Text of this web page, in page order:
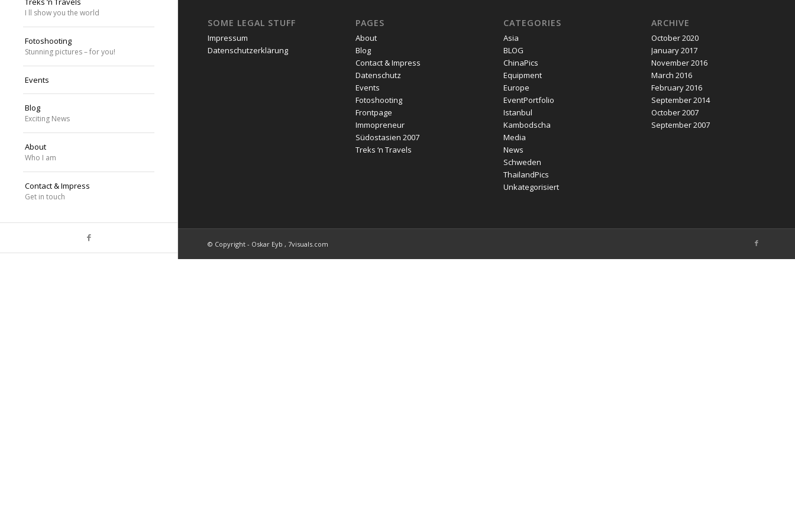
I ll show you the world
Fotoshooting
Stunning pictures – for you!
Events
Blog
Exciting News
About
Who I am
Contact & Impress
Get in touch
SOME LEGAL STUFF
Impressum
Datenschutzerklärung
PAGES
About
Blog
Contact & Impress
Datenschutz
Events
Fotoshooting
Frontpage
Immopreneur
Südostasien 2007
Treks ‘n Travels
CATEGORIES
Asia
BLOG
ChinaPics
Equipment
Europe
EventPortfolio
Istanbul
Kambodscha
Media
News
Schweden
ThailandPics
Unkategorisiert
ARCHIVE
October 2020
January 2017
November 2016
March 2016
February 2016
September 2014
October 2007
September 2007
© Copyright - Oskar Eyb , 7visuals.com